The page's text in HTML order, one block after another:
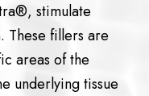
stimulate
These fillers are
areas of the
underlying tissue